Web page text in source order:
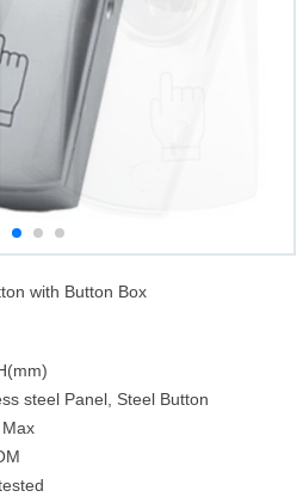
with Button Box
steel Panel, Steel Button